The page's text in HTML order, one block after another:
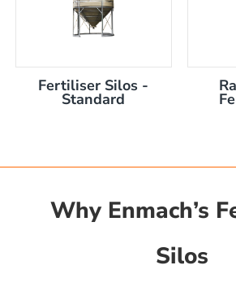
Why Enmach’s
Silos
Fertiliser Silos -
Standard